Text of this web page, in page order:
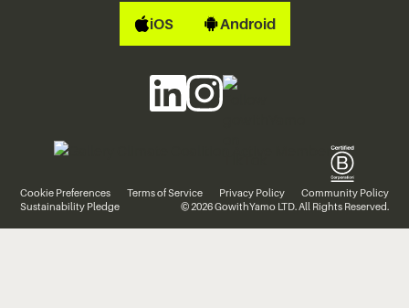
iOS Android
Cookie Preferences Terms of Service Privacy Policy
Community Policy
Sustainability Pledge
© 2026 GowithYamo LTD. All Rights Reserved.